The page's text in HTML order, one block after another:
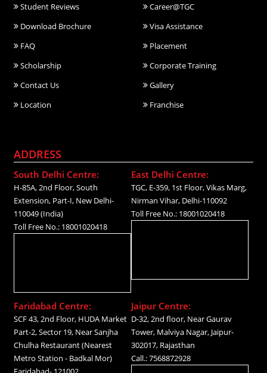
Student Reviews
Career@TGC
Download Brochure
Visa Assistance
FAQ
Placement
Scholarship
Corporate Training
Contact Us
Gallery
Location
Franchise
ADDRESS
South Delhi Centre:
H-85A, 2nd Floor, South
Extension, Part-I, New Delhi-
110049 (India)
Toll Free No.: 18001020418
East Delhi Centre:
TGC, E-359, 1st Floor, Vikas Marg,
Nirman Vihar, Delhi-110092
Toll Free No.: 18001020418
Faridabad Centre:
SCF 43, 2nd Floor, HUDA Market
Part-2, Sector 19, Near Sanjha
Chulha Restaurant (Nearest
Metro Station - Badkal Mor)
Jaipur Centre:
D-32, 2nd floor, Near Gaurav
Tower, Malviya Nagar, Jaipur-
302017, Rajasthan
Call.: 7568872928